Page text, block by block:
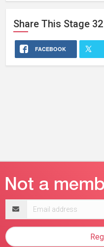
Share This Stage 32
FACEBOOK
address